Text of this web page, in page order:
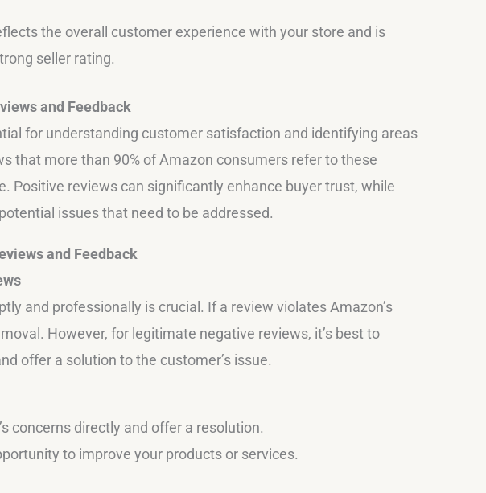
the overall customer experience with your store and is
seller rating.
and Feedback
for understanding customer satisfaction and identifying areas
that more than 90% of Amazon consumers refer to these
Positive reviews can significantly enhance buyer trust, while
issues that need to be addressed.
and Feedback
and professionally is crucial. If a review violates Amazon’s
However, for legitimate negative reviews, it’s best to
offer a solution to the customer’s issue.
concerns directly and offer a resolution.
to improve your products or services.